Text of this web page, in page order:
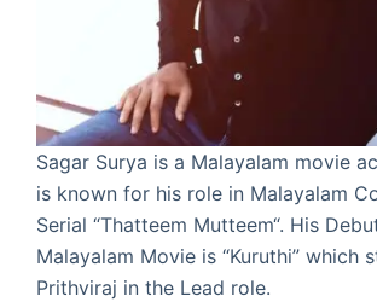
Sagar Surya is a Malayalam movie
is known for his role in Malayalam
Serial “Thatteem Mutteem“. His
Malayalam Movie is “Kuruthi” which
Prithviraj in the Lead role.